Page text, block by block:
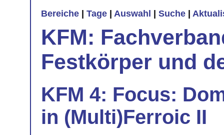
Bereiche Tage Auswahl Suche
KFM:
Festkörper und
KFM 4: Focus:
in (Multi)Ferroic II